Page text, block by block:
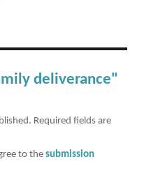
deliverance"
Required fields are
to thesubmission